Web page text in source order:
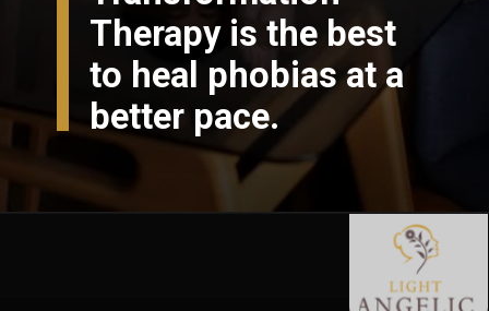
Therapy is the best
to heal phobias at a
better pace.